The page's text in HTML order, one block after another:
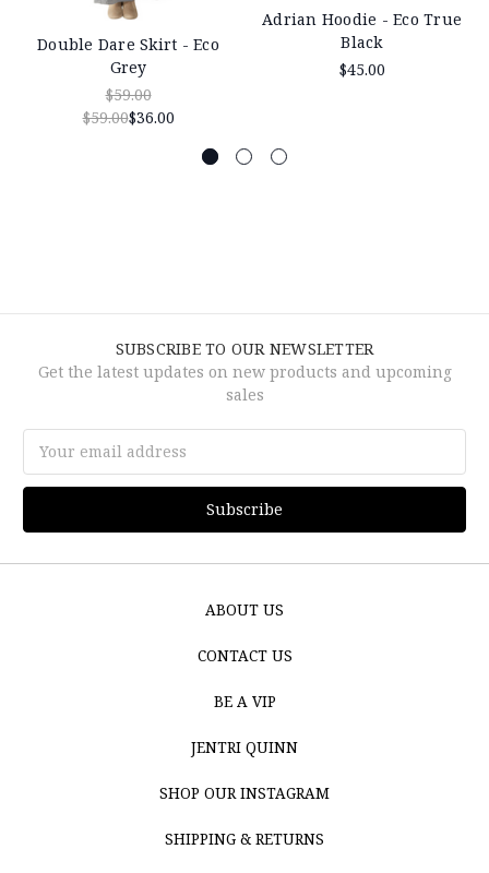
Double Dare Skirt - Eco
Grey
$59.00
$59.00$36.00
Adrian Hoodie - Eco True
Black
$45.00
SUBSCRIBE TO OUR NEWSLETTER
Get the latest updates on new products and upcoming
sales
Address
ABOUT US
CONTACT US
BE A VIP
JENTRI QUINN
SHOP OUR INSTAGRAM
SHIPPING & RETURNS